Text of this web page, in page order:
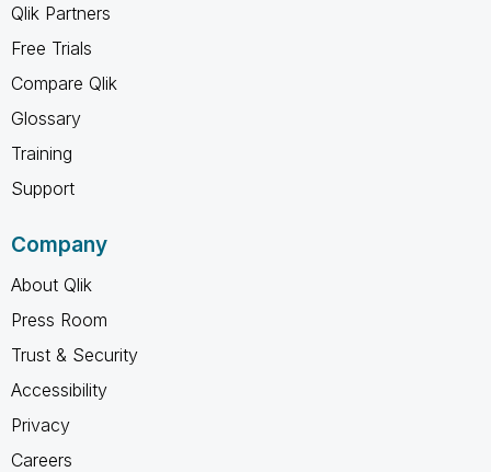
Qlik Partners
Free Trials
Compare Qlik
Glossary
Training
Support
Company
About Qlik
Press Room
Trust & Security
Accessibility
Privacy
Careers